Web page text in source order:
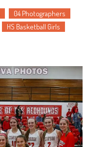
04 Photographers
HS Basketball Girls